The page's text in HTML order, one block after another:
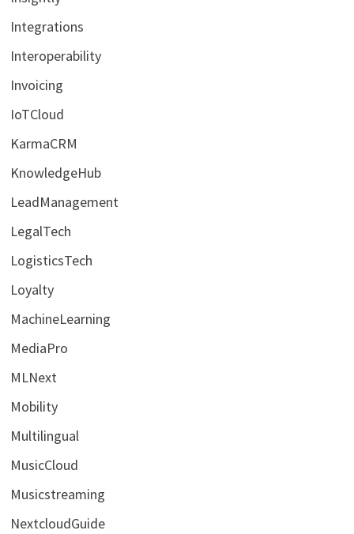
Integrations
Interoperability
Invoicing
IoTCloud
KarmaCRM
KnowledgeHub
LeadManagement
LegalTech
LogisticsTech
Loyalty
MachineLearning
MediaPro
MLNext
Mobility
Multilingual
MusicCloud
Musicstreaming
NextcloudGuide